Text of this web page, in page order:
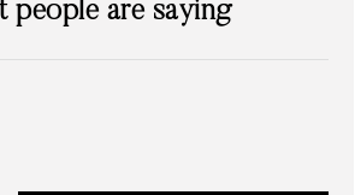
people are saying